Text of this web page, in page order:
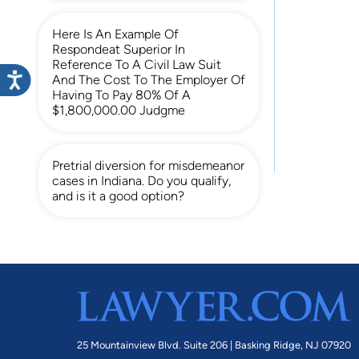
Here Is An Example Of
Respondeat Superior In
Reference To A Civil Law Suit
And The Cost To The Employer Of
Having To Pay 80% Of A
$1,800,000.00 Judgme
Pretrial diversion for misdemeanor
cases in Indiana. Do you qualify,
and is it a good option?
25 Mountainview Blvd. Suite 206 | Basking Ridge, NJ 07920